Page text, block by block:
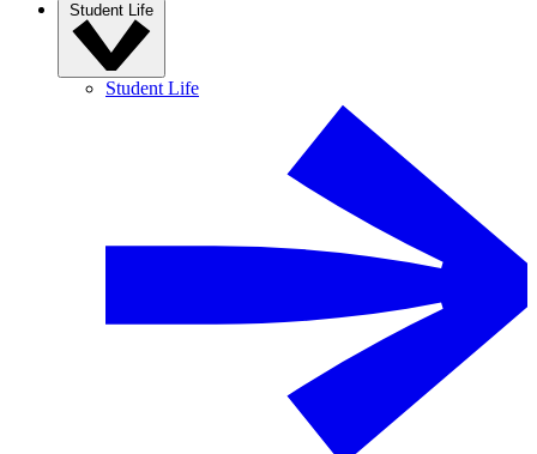
Student Life
Student Life